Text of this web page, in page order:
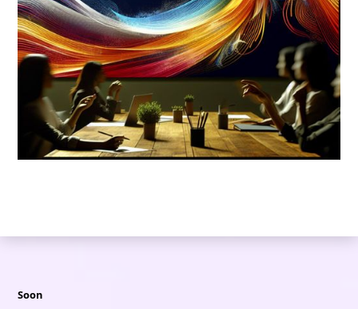
Soon